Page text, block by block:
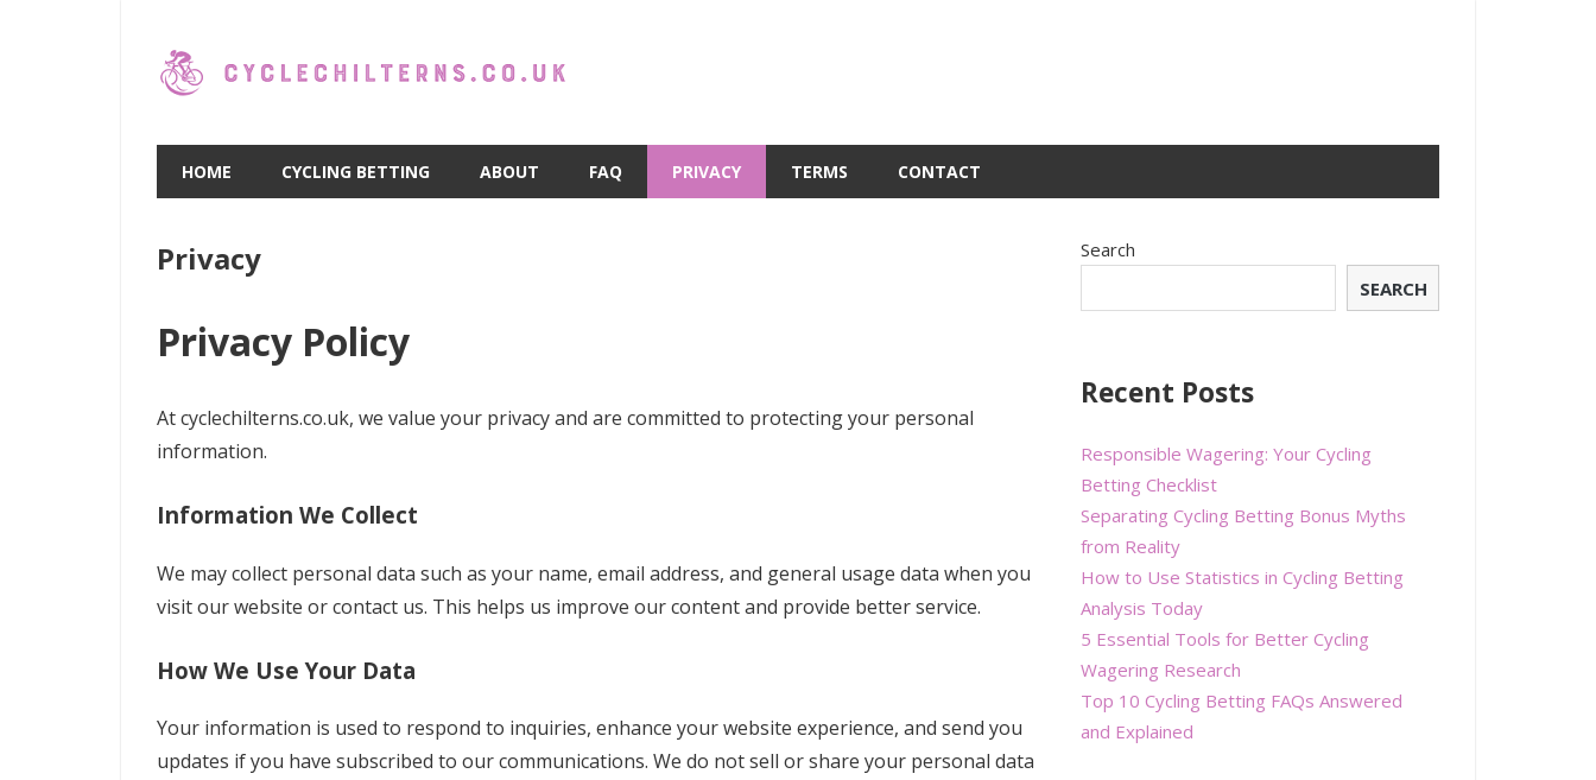
content
HOME CYCLING BETTING ABOUT FAQ PRIVACY TERMS CONTACT
Privacy
Privacy Policy
At cyclechilterns.co.uk, we value your privacy and are committed to protecting your personal
information.
Information We Collect
We may collect personal data such as your name, email address, and general usage data when you
visit our website or contact us. This helps us improve our content and provide better service.
How We Use Your Data
Your information is used to respond to inquiries, enhance your website experience, and send you
updates if you have subscribed to our communications. We do not sell or share your personal data
Search
SEARCH
Recent Posts
Responsible Wagering: Your Cycling
Betting Checklist
Separating Cycling Betting Bonus Myths
from Reality
How to Use Statistics in Cycling Betting
Analysis Today
5 Essential Tools for Better Cycling
Wagering Research
Top 10 Cycling Betting FAQs Answered
and Explained